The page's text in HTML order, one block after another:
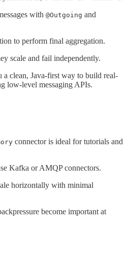
with @Outgoing and
to perform final aggregation.
scale and fail independently.
a clean, Java-first way to build real-
low-level messaging APIs.
connector is ideal for tutorials and
Kafka or AMQP connectors.
horizontally with minimal
become important at